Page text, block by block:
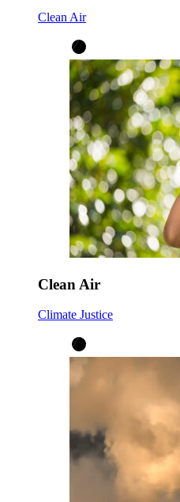
Clean Air
Clean Air
Climate Justice